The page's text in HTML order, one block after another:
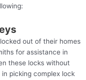
out of their homes
for assistance in
these locks without
picking complex lock